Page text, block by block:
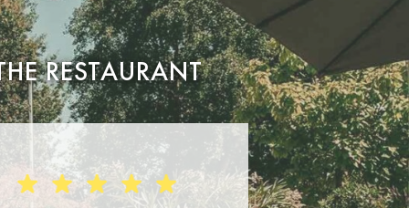
RESTAURANT